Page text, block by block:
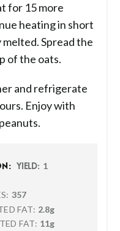
for 15 more
heating in short
Spread the
of the oats.
and refrigerate
Enjoy with
YIELD: 1
357
FAT: 2.8g
FAT: 11g